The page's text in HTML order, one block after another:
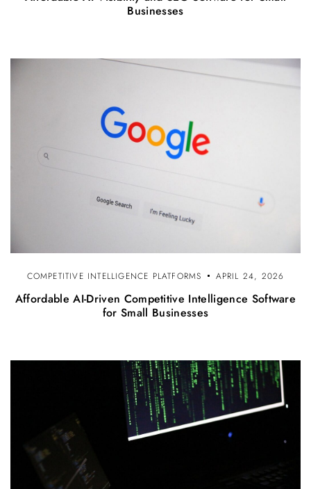
Businesses
COMPETITIVE INTELLIGENCE PLATFORMS APRIL 24, 2026
Affordable AI-Driven Competitive Intelligence Software
for Small Businesses